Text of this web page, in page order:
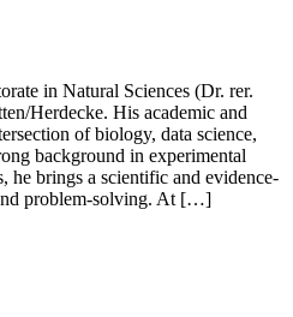
in Natural Sciences (Dr. rer.
Herdecke. His academic and
of biology, data science,
background in experimental
he brings a scientific and evidence-
problem-solving. At […]